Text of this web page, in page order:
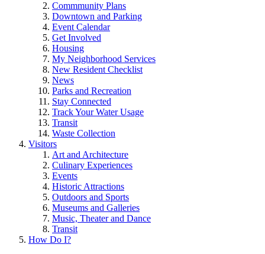
Commmunity Plans
Downtown and Parking
Event Calendar
Get Involved
Housing
My Neighborhood Services
New Resident Checklist
News
Parks and Recreation
Stay Connected
Track Your Water Usage
Transit
Waste Collection
Visitors
Art and Architecture
Culinary Experiences
Events
Historic Attractions
Outdoors and Sports
Museums and Galleries
Music, Theater and Dance
Transit
How Do I?